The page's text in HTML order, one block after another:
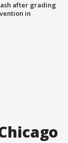
after grading
in